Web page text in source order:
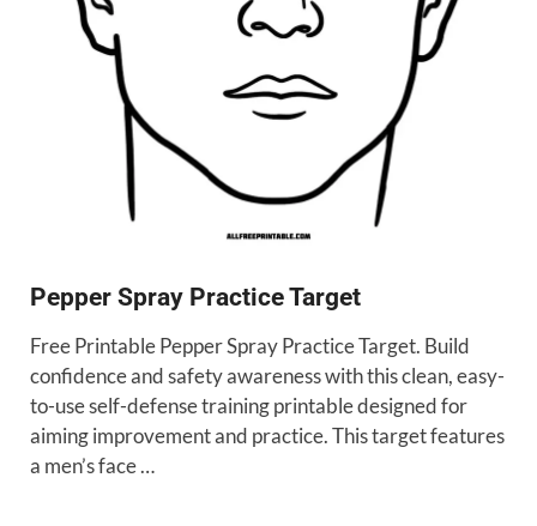
Pepper Spray Practice Target
Free Printable Pepper Spray Practice Target. Build
confidence and safety awareness with this clean, easy-
to-use self-defense training printable designed for
aiming improvement and practice. This target features
a men’s face …